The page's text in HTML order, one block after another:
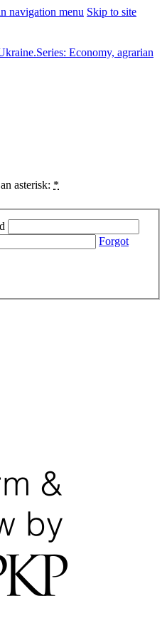
navigation menu Skip to site
Economy, agrarian
asterisk: *
Forgot